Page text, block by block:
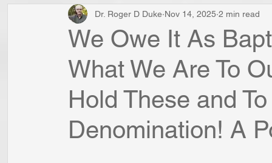
We Owe It As
What We Are To
Hold These and
Denomination! A
Dr. Roger D Duke Nov 14, 2025 2 min read